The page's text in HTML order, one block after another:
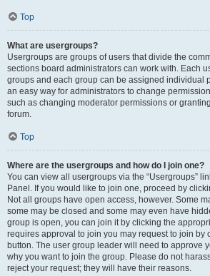
Top
What are usergroups?
Usergroups are groups of users that divide the
sections board administrators can work with. Each
groups and each group can be assigned individual
an easy way for administrators to change
such as changing moderator permissions or
forum.
Top
Where are the usergroups and how do I join one?
You can view all usergroups via the “Usergroups”
Panel. If you would like to join one, proceed by
Not all groups have open access, however. Some
some may be closed and some may even have
group is open, you can join it by clicking the
requires approval to join you may request to join by
button. The user group leader will need to approve
why you want to join the group. Please do not
reject your request; they will have their reasons.